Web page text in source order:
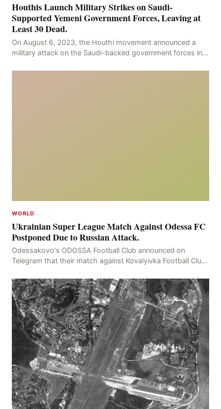
Houthis Launch Military Strikes on Saudi-
Supported Yemeni Government Forces, Leaving at
Least 30 Dead.
On August 6, 2023, the Houthi movement announced a
military attack on the Saudi-backed government forces in
WORLD
Ukrainian Super League Match Against Odessa FC
Postponed Due to Russian Attack.
Odessakovo's ODOSSA Football Club announced on
Telegram that their match against Kovalyivka Football Club